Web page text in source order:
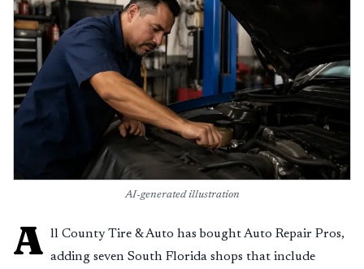
AI-generated illustration
A ll County Tire & Auto has bought Auto Repair Pros,
adding seven South Florida shops that include